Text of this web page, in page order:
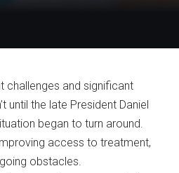
challenges and significant
the late President Daniel
began to turn around.
access to treatment,
obstacles.